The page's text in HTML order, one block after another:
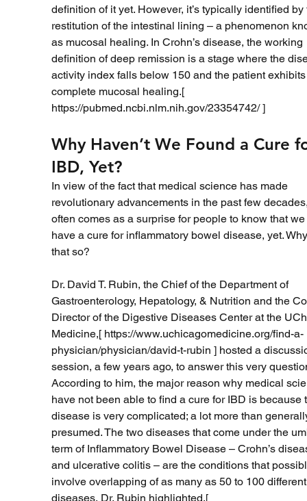
definition of it yet. However, it’s typically identified
restitution of the intestinal lining – a phenomenon
as mucosal healing. In Crohn’s disease, the working
definition of deep remission is a stage where the
activity index falls below 150 and the patient
complete mucosal healing.[
https://pubmed.ncbi.nlm.nih.gov/23354742/ ]
Why Haven’t We Found a Cure
IBD, Yet?
In view of the fact that medical science has made
revolutionary advancements in the past few
often comes as a surprise for people to know that we
have a cure for inflammatory bowel disease, yet.
that so?
Dr. David T. Rubin, the Chief of the Department of
Gastroenterology, Hepatology, & Nutrition and the
Director of the Digestive Diseases Center at the
Medicine,[ https://www.uchicagomedicine.org/find-a-
physician/physician/david-t-rubin ] hosted a
session, a few years ago, to answer this very
According to him, the major reason why medical
have not been able to find a cure for IBD is because
disease is very complicated; a lot more than
presumed. The two diseases that come under the
term of Inflammatory Bowel Disease – Crohn’s
and ulcerative colitis – are the conditions that
involve overlapping of as many as 50 to 100
diseases, Dr. Rubin highlighted.[